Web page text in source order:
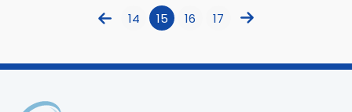
14 15 16 17